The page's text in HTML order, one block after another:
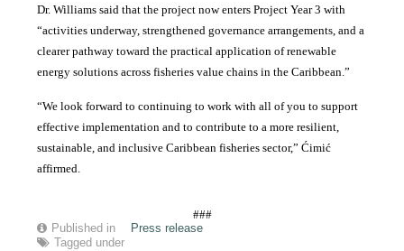
Dr. Williams said that the project now enters Project Year 3 with
“activities underway, strengthened governance arrangements, and a
clearer pathway toward the practical application of renewable
energy solutions across fisheries value chains in the Caribbean.”
“We look forward to continuing to work with all of you to support
effective implementation and to contribute to a more resilient,
sustainable, and inclusive Caribbean fisheries sector,” Ćimić
affirmed.
###
Published in
Press release
Tagged under